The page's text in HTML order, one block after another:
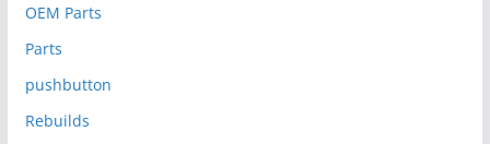
OEM Parts
Parts
pushbutton
Rebuilds